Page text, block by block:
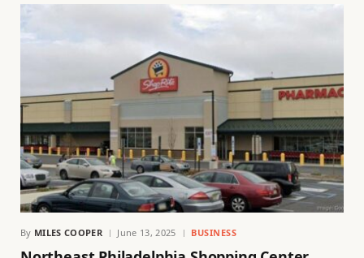
By MILES COOPER June 13, 2025 BUSINESS